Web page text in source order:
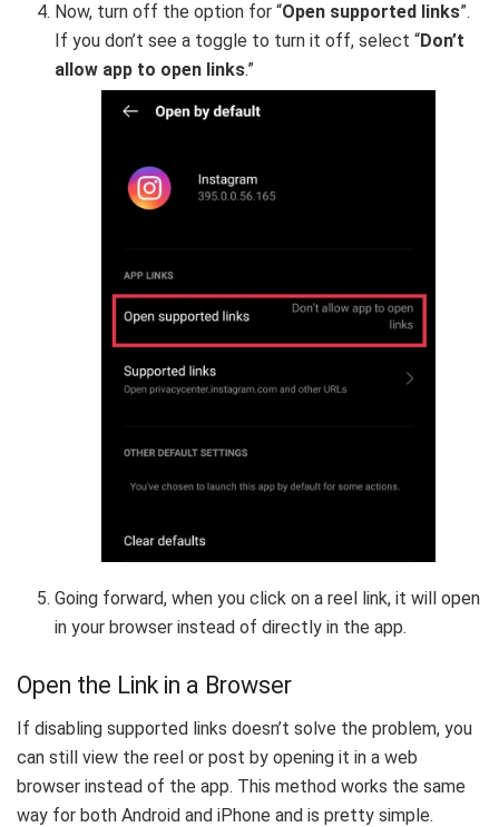
Now, turn off the option for “Open supported links”.
If you don’t see a toggle to turn it off, select “Don’t
allow app to open links.”
Going forward, when you click on a reel link, it will open
in your browser instead of directly in the app.
Open the Link in a Browser
If disabling supported links doesn’t solve the problem, you
can still view the reel or post by opening it in a web
browser instead of the app. This method works the same
way for both Android and iPhone and is pretty simple.